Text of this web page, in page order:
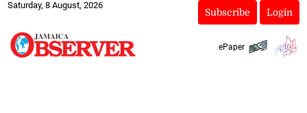
Saturday, 8 August, 2026
Subscribe Login
ePaper